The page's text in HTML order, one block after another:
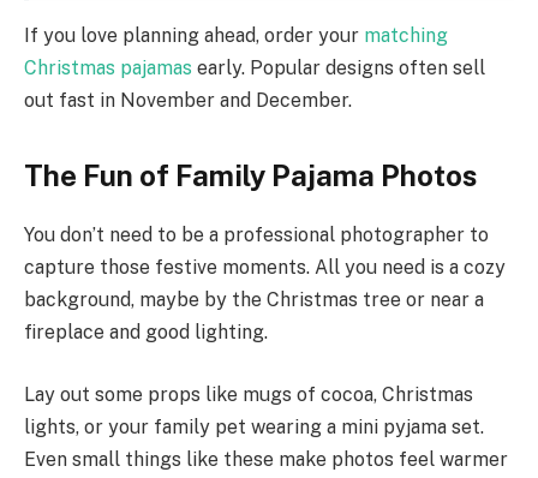
If you love planning ahead, order your matching
Christmas pajamas early. Popular designs often sell
out fast in November and December.
The Fun of Family Pajama Photos
You don’t need to be a professional photographer to
capture those festive moments. All you need is a cozy
background, maybe by the Christmas tree or near a
fireplace and good lighting.
Lay out some props like mugs of cocoa, Christmas
lights, or your family pet wearing a mini pyjama set.
Even small things like these make photos feel warmer